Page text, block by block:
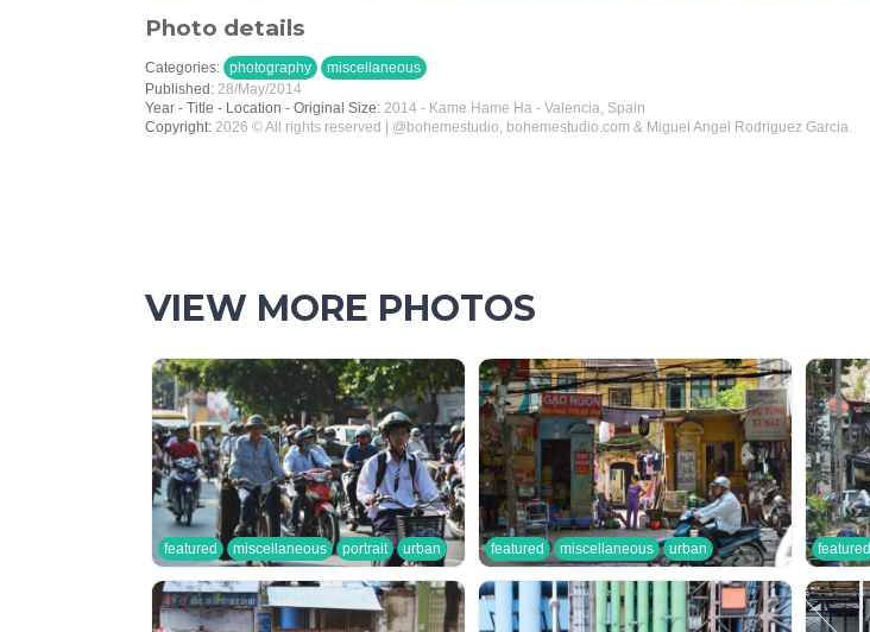
Photo details
Categories: photography
miscellaneous
Published: 28/May/2014
Year - Title - Location - Original Size: 2014 - Kame Hame Ha - Valencia, Spain
Copyright: 2026 © All rights reserved | @bohemestudio, bohemestudio.com & Miguel Angel Rodriguez Garcia.
VIEW MORE PHOTOS
featured miscellaneous portrait urban featured miscellaneous urban featured